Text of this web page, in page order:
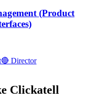
(Product
🔴 Director
Clickatell